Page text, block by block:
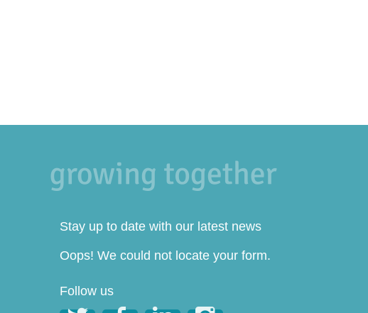
Stay up to date with our latest news
Oops! We could not locate your form.
Follow us